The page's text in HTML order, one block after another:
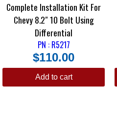
Complete Installation Kit For
Chevy 8.2″ 10 Bolt Using
Differential
PN : R5217
$110.00
Add to cart